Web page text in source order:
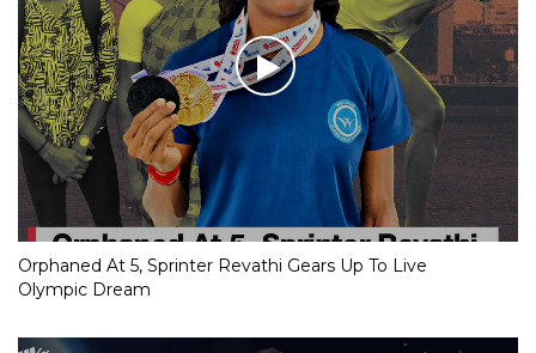
Orphaned At 5, Sprinter Revathi Gears Up To Live
Olympic Dream